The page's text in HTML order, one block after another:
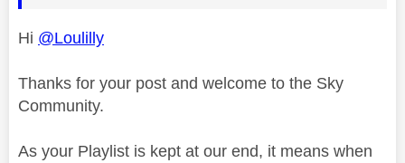
Hi @Loulilly
Thanks for your post and welcome to the Sky
Community.
As your Playlist is kept at our end, it means when